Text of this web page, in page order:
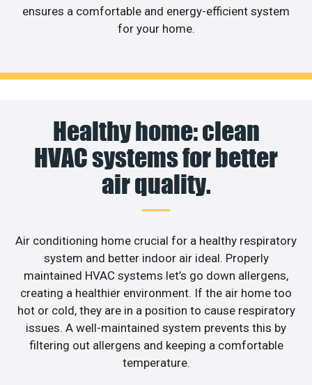
ensures a comfortable and energy-efficient system
for your home.
Healthy home: clean
HVAC systems for better
air quality.
Air conditioning home crucial for a healthy respiratory
system and better indoor air ideal. Properly
maintained HVAC systems let’s go down allergens,
creating a healthier environment. If the air home too
hot or cold, they are in a position to cause respiratory
issues. A well-maintained system prevents this by
filtering out allergens and keeping a comfortable
temperature.